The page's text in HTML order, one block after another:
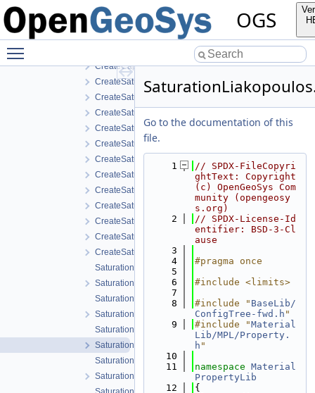
OGS
CapillaryPressureVanGenuchten.h
CreateCapillaryPressureRegularizedVanGenuchten.cpp
CreateCapillaryPressureRegularizedVanGenuchten.h
CreateCapillaryPressureVanGenuchten.cpp
CreateCapillaryPressureVanGenuchten.h
CreateSaturationBrooksCorey.cpp
CreateSaturationBrooksCorey.h
CreateSaturationExponential.cpp
CreateSaturationExponential.h
CreateSaturationLiakopoulos.cpp
CreateSaturationLiakopoulos.h
CreateSaturationLuMcCartney.cpp
CreateSaturationLuMcCartney.h
CreateSaturationVanGenuchten.cpp
CreateSaturationVanGenuchten.h
CreateSaturationVanGenuchtenWithVolumetricStrain.cpp
CreateSaturationVanGenuchtenWithVolumetricStrain.h
SaturationBrooksCorey.cpp
SaturationBrooksCorey.h
SaturationExponential.cpp
SaturationExponential.h
SaturationLiakopoulos.cpp
SaturationLiakopoulos.h
SaturationLuMcCartney.cpp
SaturationLuMcCartney.h
Go to the documentation of this
file.
    1
// SPDX-FileCopyri
ghtText: Copyright
(c) OpenGeoSys Com
munity (opengeosy
s.org)
    2
// SPDX-License-Id
entifier: BSD-3-Cl
ause
    3
    4
#pragma once
    5
    6
#include <limits>
    7
    8
#include " BaseLib/
ConfigTree-fwd.h "
    9
#include "Material
Lib/MPL/Property.
h "
   10
   11
namespace Material
PropertyLib
   12
{